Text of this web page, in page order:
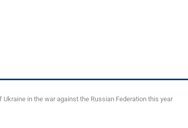
in the war against the Russian Federation this year